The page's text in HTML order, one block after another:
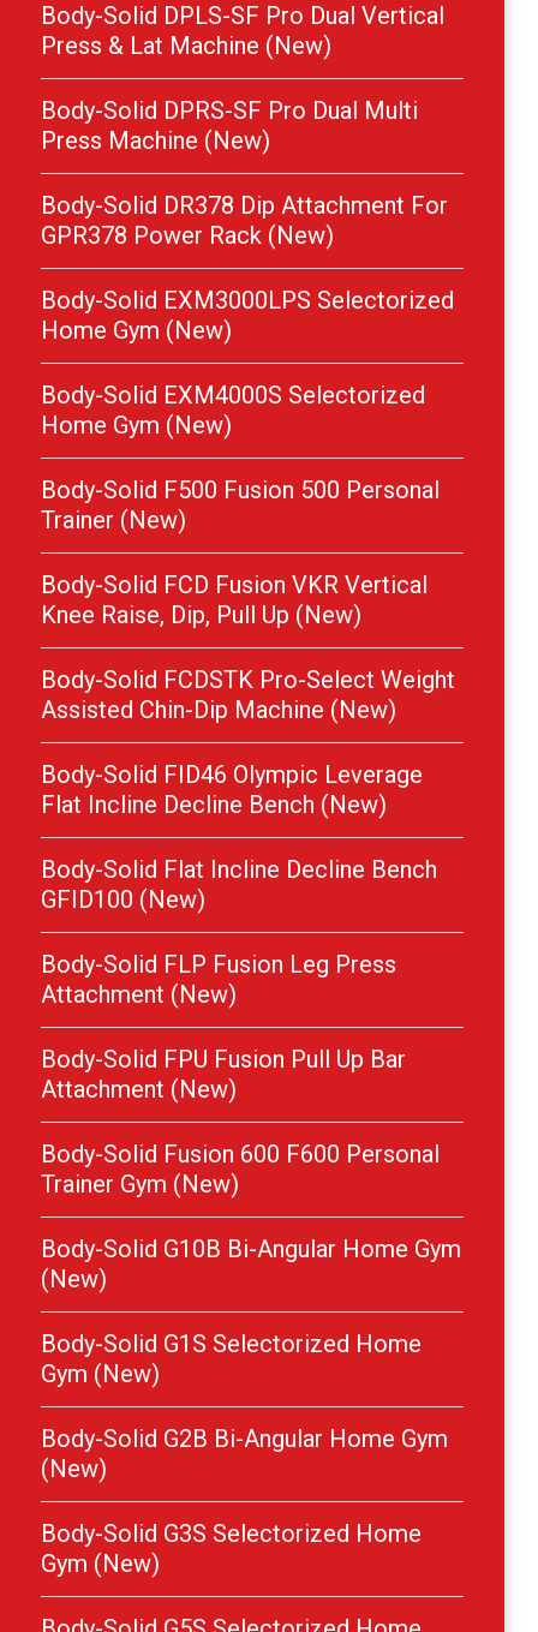
Body-Solid DPLS-SF Pro Dual Vertical
Press & Lat Machine (New)
Body-Solid DPRS-SF Pro Dual Multi
Press Machine (New)
Body-Solid DR378 Dip Attachment For
GPR378 Power Rack (New)
Body-Solid EXM3000LPS Selectorized
Home Gym (New)
Body-Solid EXM4000S Selectorized
Home Gym (New)
Body-Solid F500 Fusion 500 Personal
Trainer (New)
Body-Solid FCD Fusion VKR Vertical
Knee Raise, Dip, Pull Up (New)
Body-Solid FCDSTK Pro-Select Weight
Assisted Chin-Dip Machine (New)
Body-Solid FID46 Olympic Leverage
Flat Incline Decline Bench (New)
Body-Solid Flat Incline Decline Bench
GFID100 (New)
Body-Solid FLP Fusion Leg Press
Attachment (New)
Body-Solid FPU Fusion Pull Up Bar
Attachment (New)
Body-Solid Fusion 600 F600 Personal
Trainer Gym (New)
Body-Solid G10B Bi-Angular Home Gym
(New)
Body-Solid G1S Selectorized Home
Gym (New)
Body-Solid G2B Bi-Angular Home Gym
(New)
Body-Solid G3S Selectorized Home
Gym (New)